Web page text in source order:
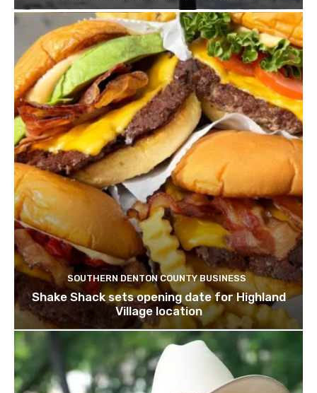
SOUTHERN DENTON COUNTY BUSINESS
Shake Shack sets opening date for Highland
Village location